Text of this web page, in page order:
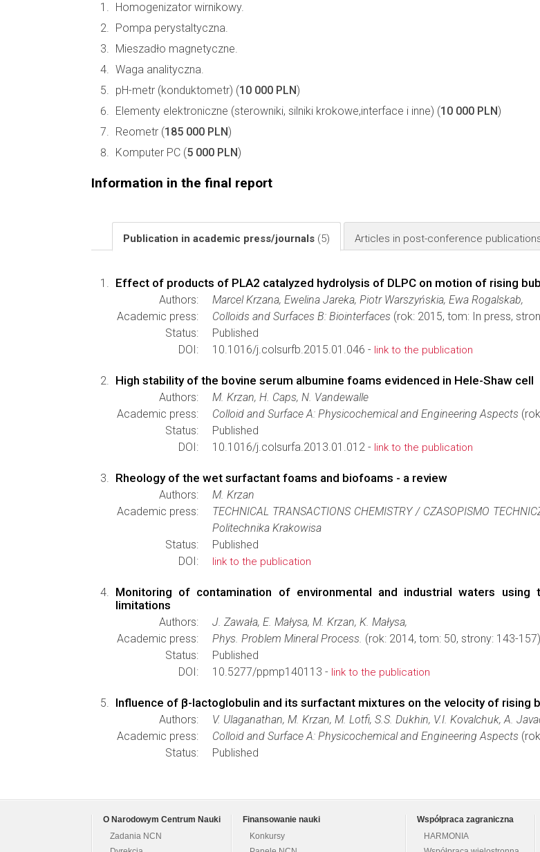
Homogenizator wirnikowy.
Pompa perystaltyczna.
Mieszadło magnetyczne.
Waga analityczna.
pH-metr (konduktometr) (10 000 PLN)
Elementy elektroniczne (sterowniki, silniki krokowe,interface i inne) (10 000 PLN)
Reometr (185 000 PLN)
Komputer PC (5 000 PLN)
Information in the final report
Publication in academic press/journals (5) Articles in post-conference
Effect of products of PLA2 catalyzed hydrolysis of DLPC on motion of rising
Authors:
Marcel Krzana, Ewelina Jareka, Piotr Warszyńskia, Ewa Rogalskab,
Academic press:
Colloids and Surfaces B: Biointerfaces (rok: 2015, tom: In press,
Status:
Published
DOI:
10.1016/j.colsurfb.2015.01.046 - link to the publication
High stability of the bovine serum albumine foams evidenced in Hele-Shaw cell
Authors:
M. Krzan, H. Caps, N. Vandewalle
Academic press:
Colloid and Surface A: Physicochemical and Engineering Aspects
Status:
Published
DOI:
10.1016/j.colsurfa.2013.01.012 - link to the publication
Rheology of the wet surfactant foams and biofoams - a review
Authors:
M. Krzan
Academic press:
TECHNICAL TRANSACTIONS CHEMISTRY / CZASOPISMO
Politechnika Krakowisa
Status:
Published
DOI:
link to the publication
Monitoring of contamination of environmental and industrial waters
limitations
Authors:
J. Zawała, E. Małysa, M. Krzan, K. Małysa,
Academic press:
Phys. Problem Mineral Process. (rok: 2014, tom: 50, strony: 143-
Status:
Published
DOI:
10.5277/ppmp140113 - link to the publication
Influence of β-lactoglobulin and its surfactant mixtures on the velocity of rising
Authors:
V. Ulaganathan, M. Krzan, M. Lotfi, S.S. Dukhin, V.I. Kovalchuk, A.
Academic press:
Colloid and Surface A: Physicochemical and Engineering Aspects
Status:
Published
O Narodowym Centrum Nauki
Zadania NCN
Finansowanie nauki
Konkursy
Współpraca zagraniczna
HARMONIA